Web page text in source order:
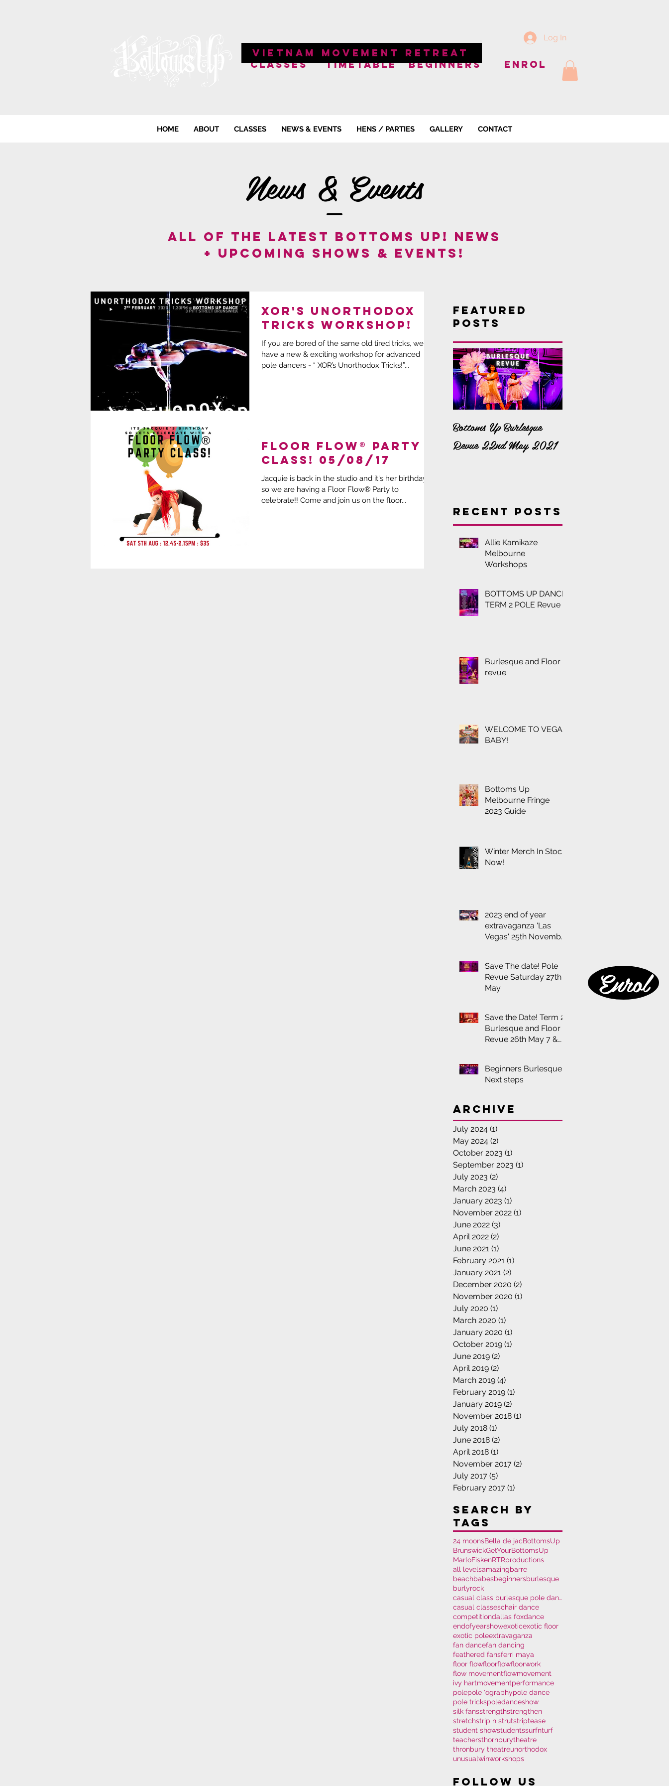
CLASSES TIMETABLE BEGINNERS
VIETNAM MOVEMENT RETREAT
Log In
ENROL
HOME ABOUT CLASSES NEWS & EVENTS HENS / PARTIES GALLERY CONTACT
Enrol
News & Events
ALL OF THE LATEST BOTTOMS UP! NEWS
+ UPCOMING SHOWS & EVENTS!
XOR's Unorthodox
Tricks Workshop!
If you are bored of the same old tired tricks, we
have a new & exciting workshop for advanced
pole dancers - “ XOR’s Unorthodox Tricks!”...
FLOOR FLOW® Party
Class! 05/08/17
Jacquie is back in the studio and it's her birthday
so we are having a Floor Flow® Party to
celebrate!! Come and join us on the floor...
Featured
Posts
Bottoms Up Burlesque
Revue 22nd May 2021
Recent Posts
Allie Kamikaze
Melbourne
Workshops
BOTTOMS UP DANCE
TERM 2 POLE Revue
Burlesque and Floor
revue
WELCOME TO VEGAS
BABY!
Bottoms Up
Melbourne Fringe
2023 Guide
Winter Merch In Stock
Now!
2023 end of year
extravaganza 'Las
Vegas' 25th November
Save The date! Pole
Revue Saturday 27th
May
Save the Date! Term 2
Burlesque and Floor
Revue 26th May 7 &
Beginners Burlesque:
Next steps
Archive
July 2024 (1)
May 2024 (2)
October 2023 (1)
September 2023 (1)
July 2023 (2)
March 2023 (4)
January 2023 (1)
November 2022 (1)
June 2022 (3)
April 2022 (2)
June 2021 (1)
February 2021 (1)
January 2021 (2)
December 2020 (2)
November 2020 (1)
July 2020 (1)
March 2020 (1)
January 2020 (1)
October 2019 (1)
June 2019 (2)
April 2019 (2)
March 2019 (4)
February 2019 (1)
January 2019 (2)
November 2018 (1)
July 2018 (1)
June 2018 (2)
April 2018 (1)
November 2017 (2)
July 2017 (5)
February 2017 (1)
Search By
Tags
24 moonsBella de jacBottomsUp
BrunswickGetYourBottomsUp
MarloFiskenRTRproductions
all levelsamazingbarre
beachbabesbeginnersburlesque
burlyrock
casual class burlesque pole dance polem
casual classeschair dance
competitiondallas foxdance
endofyearshowexoticexotic floor
exotic poleextravaganza
fan dancefan dancing
feathered fansferri maya
floor flowfloorflowfloorwork
flow movementflowmovement
ivy hartmovementperformance
polepole 'ographypole dance
pole trickspoledanceshow
silk fansstrengthstrengthen
stretchstrip n strutstriptease
student showstudentssurfnturf
teachersthornburytheatre
thronbury theatreunorthodox
unusualwinworkshops
Follow Us